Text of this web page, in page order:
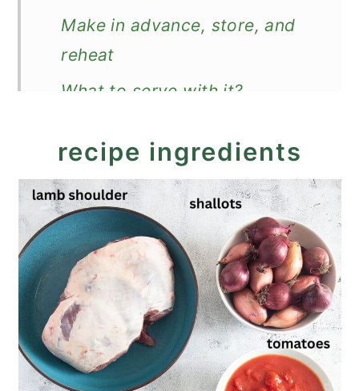
Make in advance, store, and
reheat
What to serve with it?
Lamb Stifado
recipe ingredients